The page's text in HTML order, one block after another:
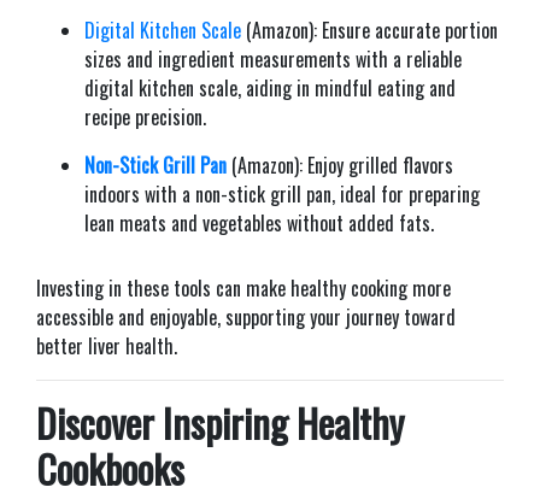
Digital Kitchen Scale (Amazon): Ensure accurate portion
sizes and ingredient measurements with a reliable
digital kitchen scale, aiding in mindful eating and
recipe precision.​
Non-Stick Grill Pan (Amazon): Enjoy grilled flavors
indoors with a non-stick grill pan, ideal for preparing
lean meats and vegetables without added fats.​
Investing in these tools can make healthy cooking more
accessible and enjoyable, supporting your journey toward
better liver health.​
Discover Inspiring Healthy
Cookbooks